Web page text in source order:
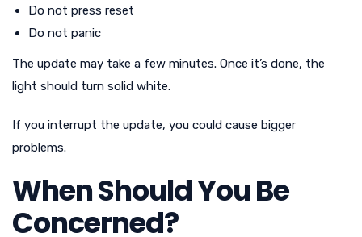
Do not press reset
Do not panic
The update may take a few minutes. Once it’s done, the
light should turn solid white.
If you interrupt the update, you could cause bigger
problems.
When Should You Be
Concerned?